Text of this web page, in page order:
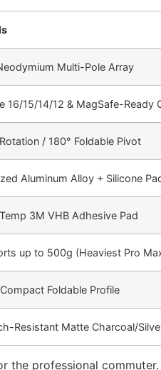
Multi-Pole Array
16/15/14/12 & MagSafe-Ready
/ 180° Foldable Pivot
Aluminum Alloy + Silicone
3M VHB Adhesive Pad
up to 500g (Heaviest Pro
Foldable Profile
Resistant Matte Charcoal/
the professional